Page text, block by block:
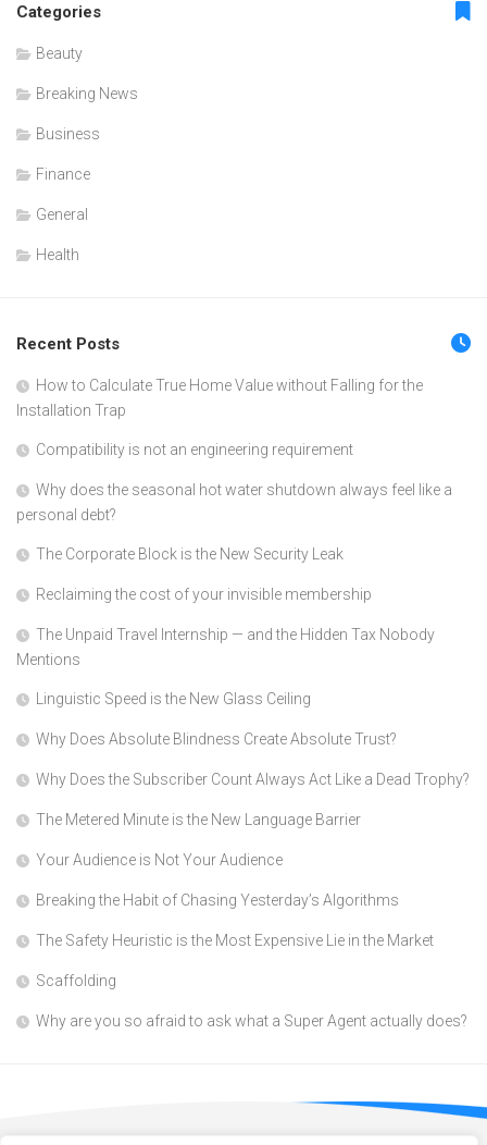
Categories
Beauty
Breaking News
Business
Finance
General
Health
Recent Posts
How to Calculate True Home Value without Falling for the
Installation Trap
Compatibility is not an engineering requirement
Why does the seasonal hot water shutdown always feel like a
personal debt?
The Corporate Block is the New Security Leak
Reclaiming the cost of your invisible membership
The Unpaid Travel Internship — and the Hidden Tax Nobody
Mentions
Linguistic Speed is the New Glass Ceiling
Why Does Absolute Blindness Create Absolute Trust?
Why Does the Subscriber Count Always Act Like a Dead Trophy?
The Metered Minute is the New Language Barrier
Your Audience is Not Your Audience
Breaking the Habit of Chasing Yesterday’s Algorithms
The Safety Heuristic is the Most Expensive Lie in the Market
Scaffolding
Why are you so afraid to ask what a Super Agent actually does?